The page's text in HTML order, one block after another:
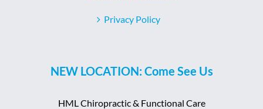
Privacy Policy
NEW LOCATION: Come See Us
HML Chiropractic & Functional Care